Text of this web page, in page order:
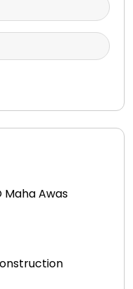
Maha Awas